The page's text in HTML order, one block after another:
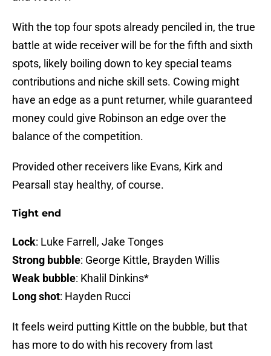
With the top four spots already penciled in, the true
battle at wide receiver will be for the fifth and sixth
spots, likely boiling down to key special teams
contributions and niche skill sets. Cowing might
have an edge as a punt returner, while guaranteed
money could give Robinson an edge over the
balance of the competition.
Provided other receivers like Evans, Kirk and
Pearsall stay healthy, of course.
Tight end
Lock: Luke Farrell, Jake Tonges
Strong bubble: George Kittle, Brayden Willis
Weak bubble: Khalil Dinkins*
Long shot: Hayden Rucci
It feels weird putting Kittle on the bubble, but that
has more to do with his recovery from last